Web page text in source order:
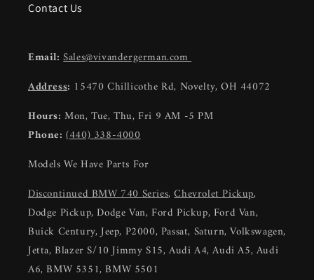
Contact Us
Email: Sales@vivandergerman.com
Address: 15470 Chillicothe Rd, Novelty, OH 44072
Hours: Mon, Tue, Thu, Fri 9 AM -5 PM
Phone:(440) 338-4000
Models We Have Parts For
Discontinued BMW 740 Series,Chevrolet Pickup,
Dodge Pickup, Dodge Van, Ford Pickup, Ford Van,
Buick Century, Jeep, P2000, Passat, Saturn, Volkswagen,
Jetta, Blazer S/10 Jimmy S15, Audi A4, Audi A5, Audi
A6, BMW 5351, BMW 5501